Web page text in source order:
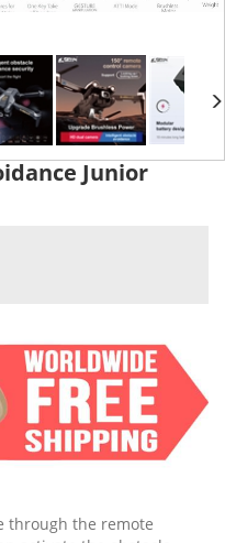
Junior
through the remote